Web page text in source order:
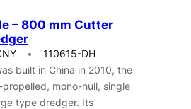
– 800 mm Cutter
110615-DH
built in China in 2010, the
mono-hull, single
type dredger. Its